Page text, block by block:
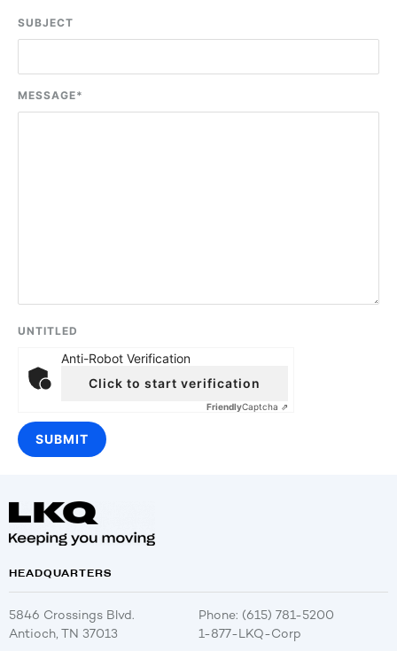
SUBJECT
MESSAGE*
UNTITLED
Anti-Robot Verification
Click to start verification
FriendlyCaptcha ⇗
HEADQUARTERS
5846 Crossings Blvd.
Antioch, TN 37013
Phone: (615) 781-5200
1-877-LKQ-Corp